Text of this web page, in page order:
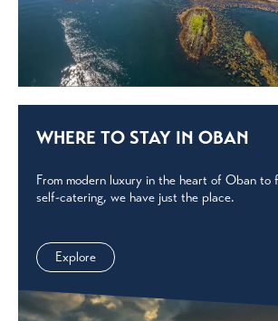
WHERE TO STAY IN OBAN
From modern luxury in the heart of Oban to
self-catering, we have just the place.
Explore